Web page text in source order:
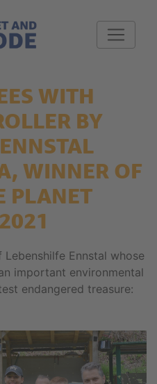
WITH
BY
WINNER OF
PLANET
Ennstal whose
important environmental
endangered treasure: